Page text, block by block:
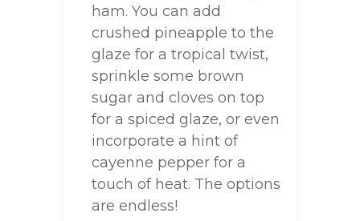
ham. You can add
crushed pineapple to the
glaze for a tropical twist,
sprinkle some brown
sugar and cloves on top
for a spiced glaze, or even
incorporate a hint of
cayenne pepper for a
touch of heat. The options
are endless!